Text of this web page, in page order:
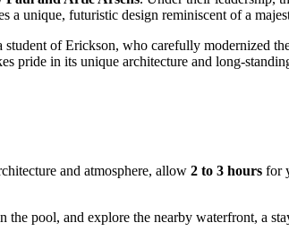
a unique, futuristic design reminiscent of a
of Erickson, who carefully modernized
pride in its unique architecture and long-
and atmosphere, allow 2 to 3 hours for
pool, and explore the nearby waterfront, a